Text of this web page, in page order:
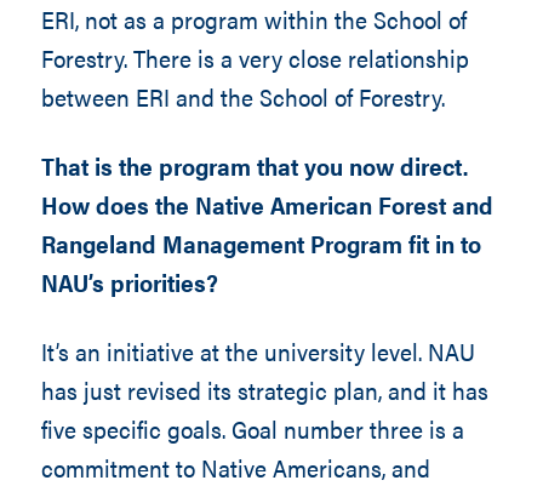
ERI, not as a program within the School of
Forestry. There is a very close relationship
between ERI and the School of Forestry.
That is the program that you now direct.
How does the Native American Forest and
Rangeland Management Program fit in to
NAU’s priorities?
It’s an initiative at the university level. NAU
has just revised its strategic plan, and it has
five specific goals. Goal number three is a
commitment to Native Americans, and